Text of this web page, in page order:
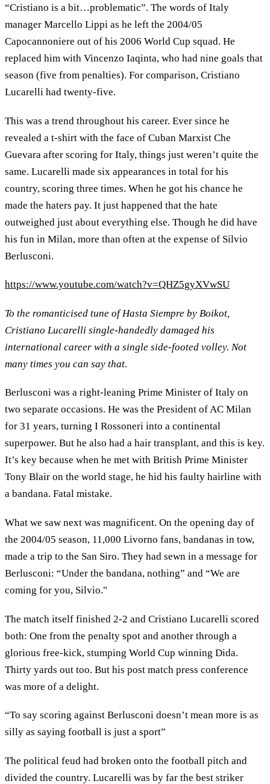
“Cristiano is a bit…problematic”. The words of Italy
manager Marcello Lippi as he left the 2004/05
Capocannoniere out of his 2006 World Cup squad. He
replaced him with Vincenzo Iaqinta, who had nine goals that
season (five from penalties). For comparison, Cristiano
Lucarelli had twenty-five.
This was a trend throughout his career. Ever since he
revealed a t-shirt with the face of Cuban Marxist Che
Guevara after scoring for Italy, things just weren’t quite the
same. Lucarelli made six appearances in total for his
country, scoring three times. When he got his chance he
made the haters pay. It just happened that the hate
outweighed just about everything else. Though he did have
his fun in Milan, more than often at the expense of Silvio
Berlusconi.
https://www.youtube.com/watch?v=QHZ5gyXVwSU
To the romanticised tune of Hasta Siempre by Boikot,
Cristiano Lucarelli single-handedly damaged his
international career with a single side-footed volley. Not
many times you can say that.
Berlusconi was a right-leaning Prime Minister of Italy on
two separate occasions. He was the President of AC Milan
for 31 years, turning I Rossoneri into a continental
superpower. But he also had a hair transplant, and this is key.
It’s key because when he met with British Prime Minister
Tony Blair on the world stage, he hid his faulty hairline with
a bandana. Fatal mistake.
What we saw next was magnificent. On the opening day of
the 2004/05 season, 11,000 Livorno fans, bandanas in tow,
made a trip to the San Siro. They had sewn in a message for
Berlusconi: “Under the bandana, nothing” and “We are
coming for you, Silvio."
The match itself finished 2-2 and Cristiano Lucarelli scored
both: One from the penalty spot and another through a
glorious free-kick, stumping World Cup winning Dida.
Thirty yards out too. But his post match press conference
was more of a delight.
“To say scoring against Berlusconi doesn’t mean more is as
silly as saying football is just a sport”
The political feud had broken onto the football pitch and
divided the country. Lucarelli was by far the best striker